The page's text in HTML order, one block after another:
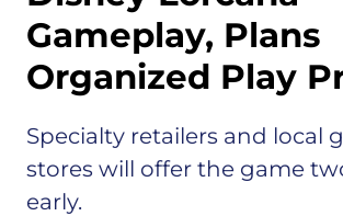
Gameplay, Plans
Organized Play
Specialty retailers and local
stores will offer the game
early.